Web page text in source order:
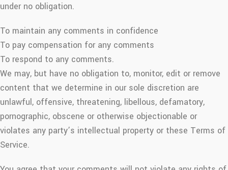
under no obligation.
To maintain any comments in confidence
To pay compensation for any comments
To respond to any comments.
We may, but have no obligation to, monitor, edit or remove
content that we determine in our sole discretion are
unlawful, offensive, threatening, libellous, defamatory,
pornographic, obscene or otherwise objectionable or
violates any party’s intellectual property or these Terms of
Service.